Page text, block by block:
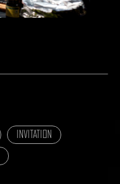
INVITATION